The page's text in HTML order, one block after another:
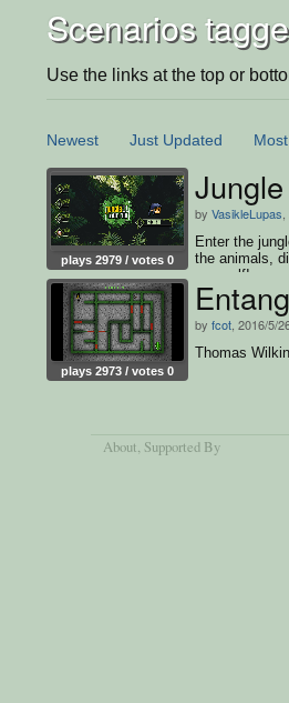
Scenarios
Use the links at the top or
Newest Just Updated
plays 2979 / votes 0
by VasikleLupas
Enter the
the animals,
yourself!
plays 2973 / votes 0
by fcot , 2016/5/
Thomas
About, Supported By